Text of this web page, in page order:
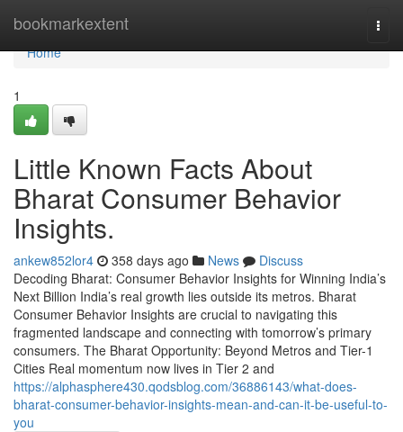
bookmarkextent
Home
Home
1
Little Known Facts About
Bharat Consumer Behavior
Insights.
ankew852lor4 358 days ago News
Discuss
Decoding Bharat: Consumer Behavior Insights for Winning India’s
Next Billion India’s real growth lies outside its metros. Bharat
Consumer Behavior Insights are crucial to navigating this
fragmented landscape and connecting with tomorrow’s primary
consumers. The Bharat Opportunity: Beyond Metros and Tier-1
Cities Real momentum now lives in Tier 2 and
https://alphasphere430.qodsblog.com/36886143/what-does-
bharat-consumer-behavior-insights-mean-and-can-it-be-useful-to-
you